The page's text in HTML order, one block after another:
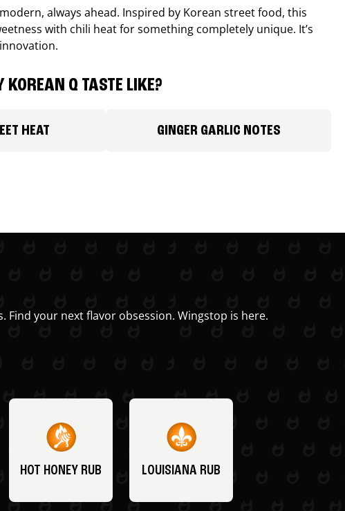
always ahead. Inspired by Korean street food, this
with chili heat for something completely unique. It’s
KOREAN Q TASTE LIKE?
HEAT GINGER GARLIC NOTES
Find your next flavor obsession. Wingstop is here.
HOT HONEY RUB LOUISIANA RUB